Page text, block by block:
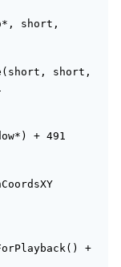
short,
short,
+ 491
+